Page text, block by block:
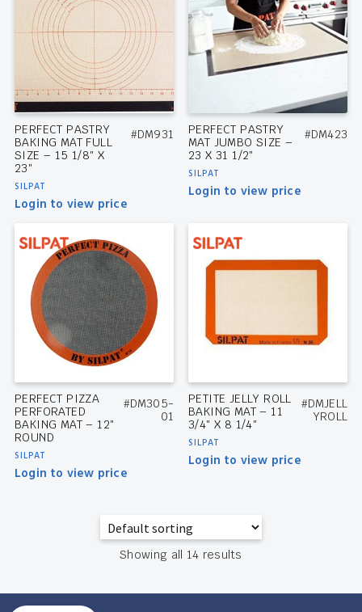
PERFECT PASTRY
BAKING MAT FULL
SIZE – 15 1/8″ X
23″
SILPAT
#DM931
Login to view price
PERFECT PASTRY
MAT JUMBO SIZE –
23 X 31 1/2″
SILPAT
#DM423
Login to view price
PERFECT PIZZA
PERFORATED
BAKING MAT – 12″
ROUND
SILPAT
#DM305-
01
Login to view price
PETITE JELLY ROLL
BAKING MAT – 11
3/4″ X 8 1/4″
SILPAT
#DMJELL
YROLL
Login to view price
Showing all 14 results